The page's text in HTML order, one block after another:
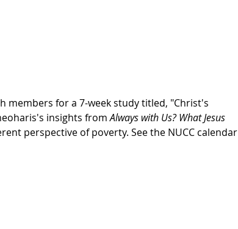
members for a 7-week study titled, "Christ's
insights from Always with Us? What Jesus
perspective of poverty. See the NUCC calendar